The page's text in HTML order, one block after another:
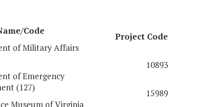
Code
Project Code
of Military Affairs
10893
of Emergency
(127)
15989
Museum of Virginia